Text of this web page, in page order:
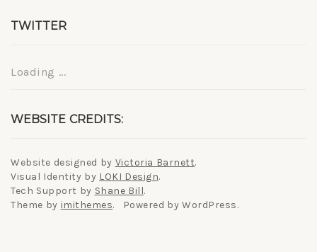
TWITTER
Loading ...
WEBSITE CREDITS:
Website designed by Victoria Barnett.
Visual Identity by LOKI Design.
Tech Support by Shane Bill.
Theme by imithemes. Powered by WordPress.